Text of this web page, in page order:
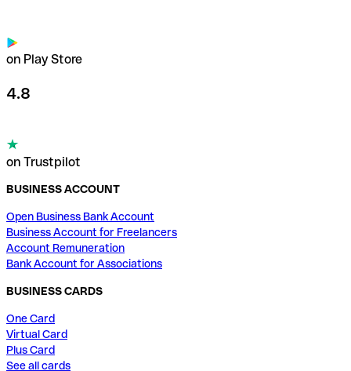
on Play Store
4.8
on Trustpilot
BUSINESS ACCOUNT
Open Business Bank Account
Business Account for Freelancers
Account Remuneration
Bank Account for Associations
BUSINESS CARDS
One Card
Virtual Card
Plus Card
See all cards